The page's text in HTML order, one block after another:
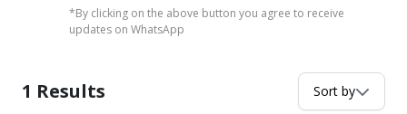
*By clicking on the above button you agree to receive
updates on WhatsApp
1 Results Sort by